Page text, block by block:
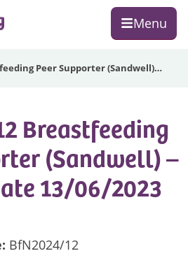
Menu
Peer Supporter (Sandwell)…
Breastfeeding
(Sandwell) –
13/06/2023
BfN2024/12